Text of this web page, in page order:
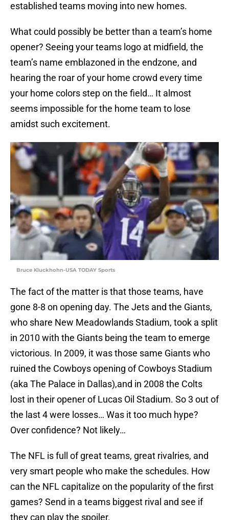
established teams moving into new homes.
What could possibly be better than a team’s home
opener? Seeing your teams logo at midfield, the
team’s name emblazoned in the endzone, and
hearing the roar of your home crowd every time
your home colors step on the field… It almost
seems impossible for the home team to lose
amidst such excitement.
Bruce Kluckhohn-USA TODAY Sports
The fact of the matter is that those teams, have
gone 8-8 on opening day. The Jets and the Giants,
who share New Meadowlands Stadium, took a split
in 2010 with the Giants being the team to emerge
victorious. In 2009, it was those same Giants who
ruined the Cowboys opening of Cowboys Stadium
(aka The Palace in Dallas),and in 2008 the Colts
lost in their opener of Lucas Oil Stadium. So 3 out of
the last 4 were losses… Was it too much hype?
Over confidence? Not likely…
The NFL is full of great teams, great rivalries, and
very smart people who make the schedules. How
can the NFL capitalize on the popularity of the first
games? Send in a teams biggest rival and see if
they can play the spoiler.